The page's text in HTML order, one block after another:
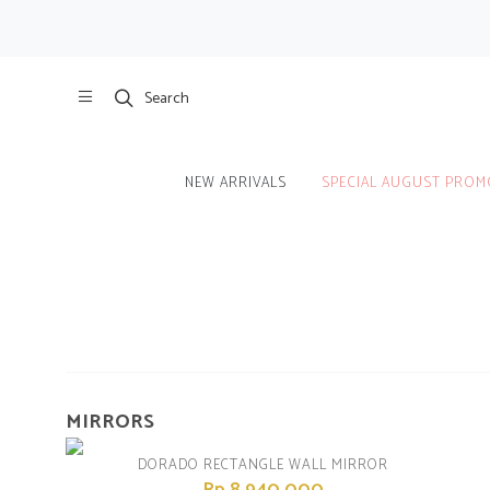
Search
NEW ARRIVALS SPECIAL AUGUST
MIRRORS
DORADO RECTANGLE WALL MIRROR